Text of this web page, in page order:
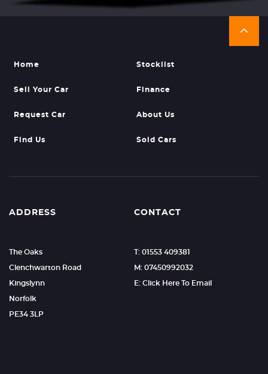
Home Stocklist
Sell Your Car Finance
Request Car About Us
Find Us Sold Cars
ADDRESS
The Oaks
Clenchwarton Road
Kingslynn
Norfolk
PE34 3LP
CONTACT
T: 01553 409381
M: 07450992032
E: Click Here To Email